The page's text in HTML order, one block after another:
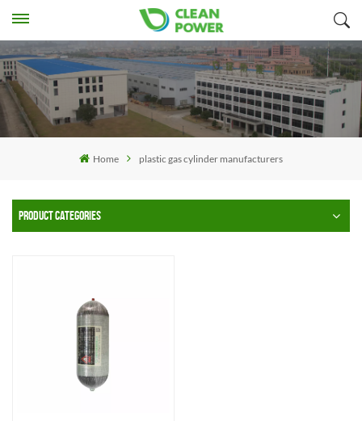
Home plastic gas cylinder manufacturers
PRODUCT CATEGORIES